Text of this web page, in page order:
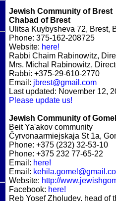
Jewish Community of Brest
Chabad of Brest
Ulitsa Kuybysheva 72, Brest,
Phone: 375-162-208725
Website: here!
Rabbi Chaim Rabinowitz,
Mrs. Michal Rabinowitz,
Rabbi: +375-29-610-2770
Email: jbrest@gmail.com
Last updated: November 12,
Please update us!
Jewish Community of Gomel
Beit Ya'akov community
Čyrvonaarmiejskaja St 1а,
Phone: +375 (232) 32-53-10
Phone: +375 232 77-65-22
Email: here!
Email:
Website: http://
Facebook: here!
Reb Yosef Zholudev, head of